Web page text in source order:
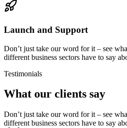
Launch and Support
Don’t just take our word for it – see
different business sectors have to say
Testimonials
What our clients say
Don’t just take our word for it – see
different business sectors have to say